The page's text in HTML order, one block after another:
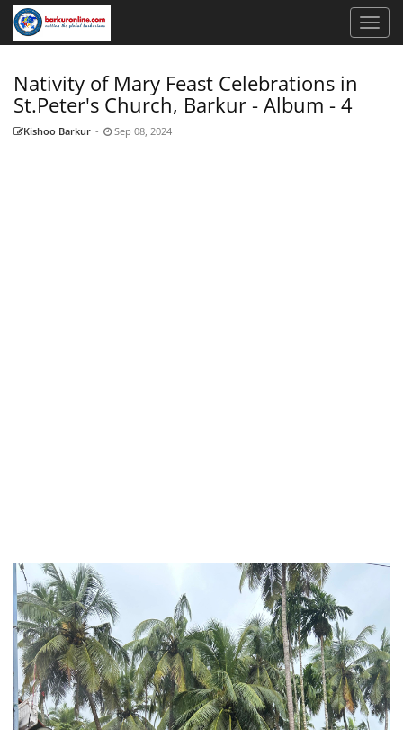
Nativity of Mary Feast Celebrations in
St.Peter's Church, Barkur - Album - 4
Kishoo Barkur - Sep 08, 2024